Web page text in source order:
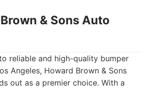
& Sons Auto
reliable and high-quality bumper
Angeles, Howard Brown & Sons
out as a premier choice. With a